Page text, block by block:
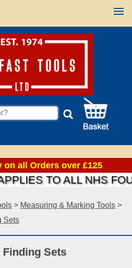
on all Orders over £125
TO ALL NHS
> Measuring & Marking Tools >
Sets
Finding Sets